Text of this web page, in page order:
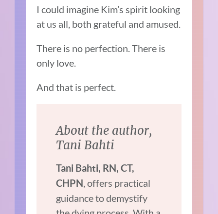
I could imagine Kim’s spirit looking
at us all, both grateful and amused.
There is no perfection. There is
only love.
And that is perfect.
About the author,
Tani Bahti
Tani Bahti, RN, CT,
CHPN, offers practical
guidance to demystify